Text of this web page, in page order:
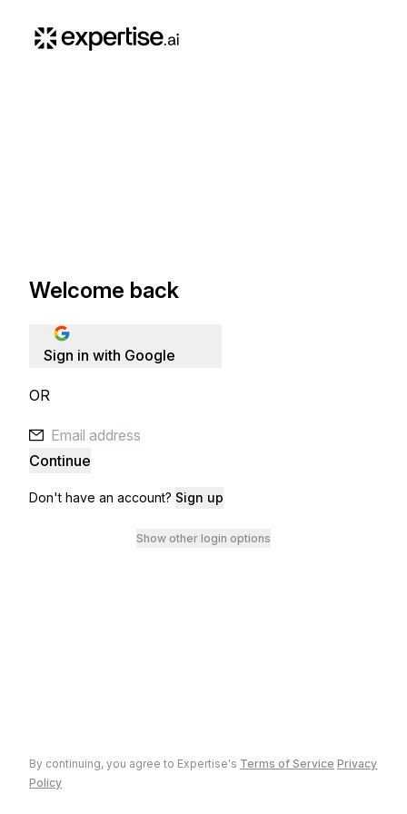
Welcome back
Sign in with Google
OR
Continue
Don't have an account? Sign up
Show other login options
By continuing, you agree to Expertise's Terms of Service Privacy
Policy